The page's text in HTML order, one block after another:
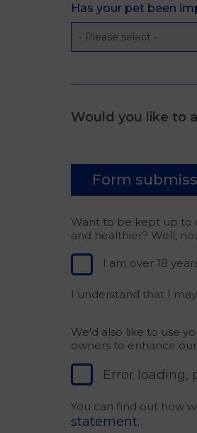
Has your pet been
Would you like to
Form
Want to be kept up to
and healthier? Well,
I am over 18
I understand that I
We'd also like to use
owners to enhance
Error loading,
You can find out how
statement.